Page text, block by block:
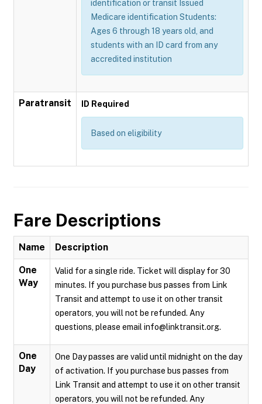
identification or transit Issued
Medicare identification Students:
Ages 6 through 18 years old, and
students with an ID card from any
accredited institution
Paratransit ID Required
Based on eligibility
Fare Descriptions
Name Description
One
Way
Valid for a single ride. Ticket will display for 30
minutes. If you purchase bus passes from Link
Transit and attempt to use it on other transit
operators, you will not be refunded. Any
questions, please email info@linktransit.org.
One
Day
One Day passes are valid until midnight on the day
of activation. If you purchase bus passes from
Link Transit and attempt to use it on other transit
operators, you will not be refunded. Any